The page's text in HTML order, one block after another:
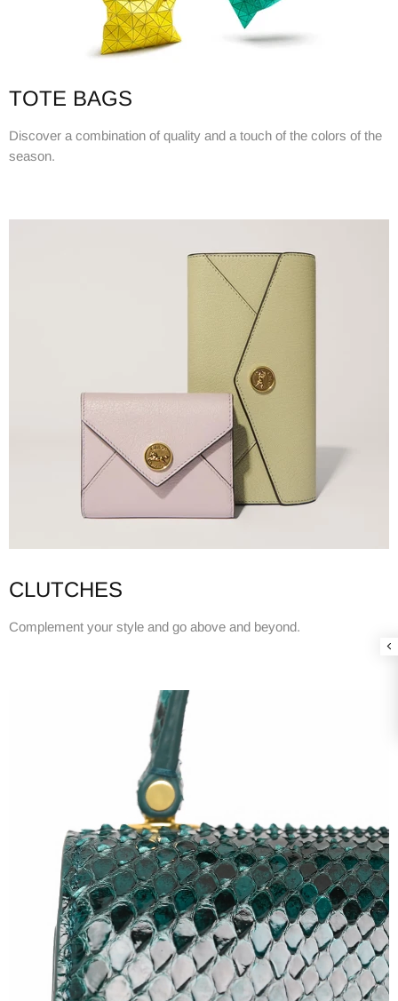
TOTE BAGS
Discover a combination of quality and a touch of the colors of the
season.
CLUTCHES
Complement your style and go above and beyond.